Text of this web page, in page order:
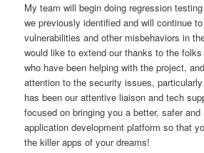
My team will begin doing regression
we previously identified and will continue
vulnerabilities and other misbehaviors in
would like to extend our thanks to the
who have been helping with the project,
attention to the security issues,
has been our attentive liaison and tech
focused on bringing you a better, safer and
application development platform so that
the killer apps of your dreams!